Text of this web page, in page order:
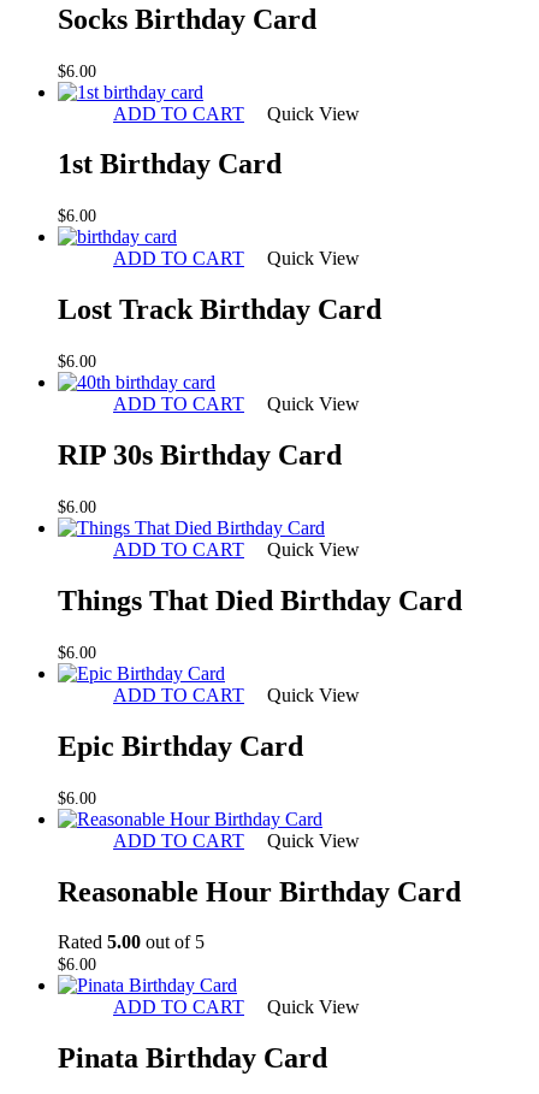
Socks Birthday Card
$6.00
ADD TO CART Quick View
1st Birthday Card
$6.00
ADD TO CART Quick View
Lost Track Birthday Card
$6.00
ADD TO CART Quick View
RIP 30s Birthday Card
$6.00
ADD TO CART Quick View
Things That Died Birthday Card
$6.00
ADD TO CART Quick View
Epic Birthday Card
$6.00
ADD TO CART Quick View
Reasonable Hour Birthday Card
Rated 5.00 out of 5
$6.00
ADD TO CART Quick View
Pinata Birthday Card